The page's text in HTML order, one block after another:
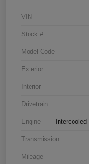
VIN
Stock #
Model Code
Exterior
Interior
Drivetrain
Engine
Transmission
Mileage